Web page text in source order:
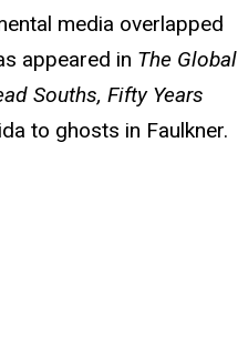
media overlapped
appeared in The Global
Souths, Fifty Years
to ghosts in Faulkner.